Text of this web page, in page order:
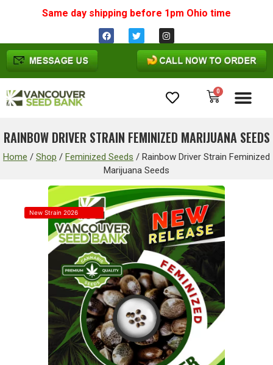
Same day shipping before 1pm Ohio time
0
RAINBOW DRIVER STRAIN FEMINIZED MARIJUANA SEEDS
Home / Shop / Feminized Seeds / Rainbow Driver Strain Feminized
Marijuana Seeds
New Strain 2026